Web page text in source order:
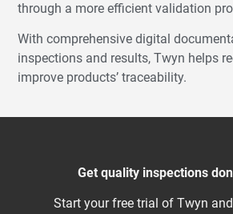
through a more efficient validation
With comprehensive digital
inspections and results, Twyn helps
improve products’ traceability.
Get quality inspections
Start your free trial of Twyn